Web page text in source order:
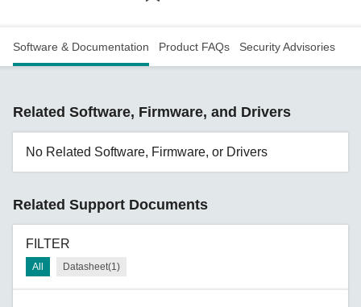
Software & Documentation Product FAQs Security Advisories
Related Software, Firmware, and Drivers
No Related Software, Firmware, or Drivers
Related Support Documents
FILTER
All Datasheet(1)